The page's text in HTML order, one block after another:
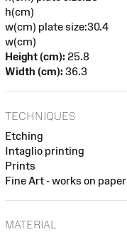
h(cm)
w(cm) plate size:30.4
w(cm)
Height (cm): 25.8
Width (cm): 36.3
TECHNIQUES
Etching
Intaglio printing
Prints
Fine Art - works on paper
MATERIAL